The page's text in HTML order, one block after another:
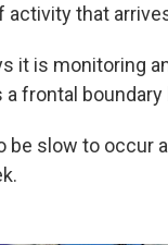
that
it is monitoring
frontal
be slow to occur